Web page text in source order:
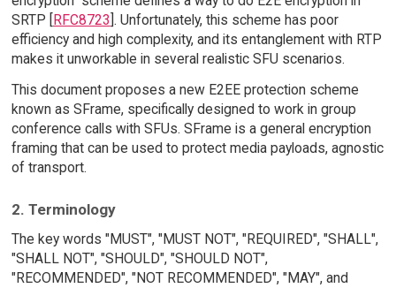
SRTP [RFC8723]. Unfortunately, this scheme has poor
efficiency and high complexity, and its entanglement with RTP
makes it unworkable in several realistic SFU scenarios.
This document proposes a new E2EE protection scheme
known as SFrame, specifically designed to work in group
conference calls with SFUs. SFrame is a general encryption
framing that can be used to protect media payloads, agnostic
of transport.
2. Terminology
The key words "MUST", "MUST NOT", "REQUIRED", "SHALL",
"SHALL NOT", "SHOULD", "SHOULD NOT",
"RECOMMENDED", "NOT RECOMMENDED", "MAY", and